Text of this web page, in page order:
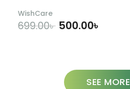
WishCare
699.00৳ 500.00৳
SEE MORE